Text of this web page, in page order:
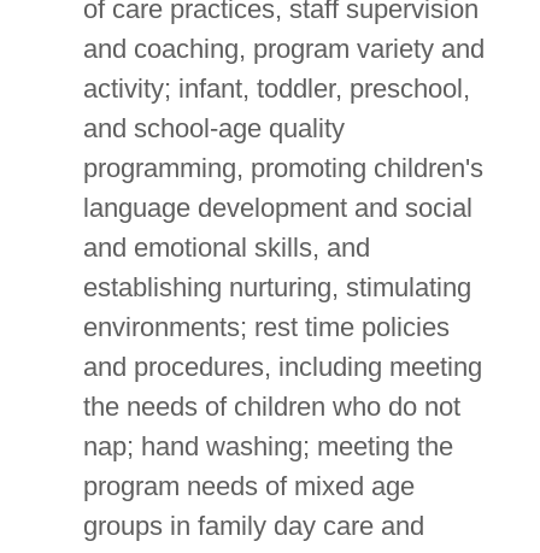
of care practices, staff supervision
and coaching, program variety and
activity; infant, toddler, preschool,
and school-age quality
programming, promoting children's
language development and social
and emotional skills, and
establishing nurturing, stimulating
environments; rest time policies
and procedures, including meeting
the needs of children who do not
nap; hand washing; meeting the
program needs of mixed age
groups in family day care and